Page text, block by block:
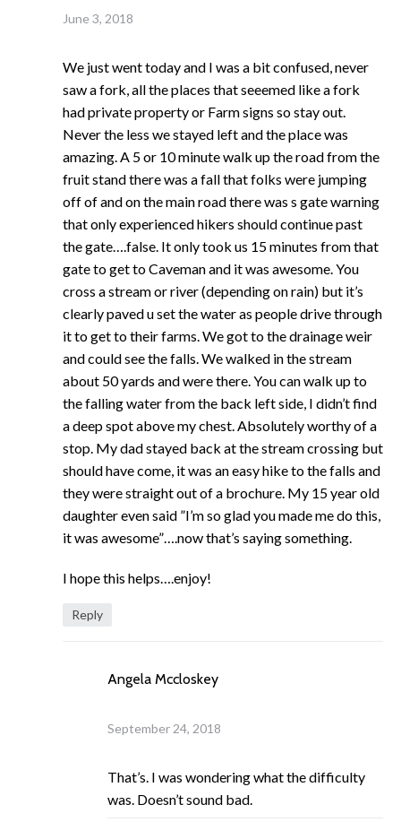
June 3, 2018
We just went today and I was a bit confused, never
saw a fork, all the places that seeemed like a fork
had private property or Farm signs so stay out.
Never the less we stayed left and the place was
amazing. A 5 or 10 minute walk up the road from the
fruit stand there was a fall that folks were jumping
off of and on the main road there was s gate warning
that only experienced hikers should continue past
the gate….false. It only took us 15 minutes from that
gate to get to Caveman and it was awesome. You
cross a stream or river (depending on rain) but it’s
clearly paved u set the water as people drive through
it to get to their farms. We got to the drainage weir
and could see the falls. We walked in the stream
about 50 yards and were there. You can walk up to
the falling water from the back left side, I didn’t find
a deep spot above my chest. Absolutely worthy of a
stop. My dad stayed back at the stream crossing but
should have come, it was an easy hike to the falls and
they were straight out of a brochure. My 15 year old
daughter even said ”I’m so glad you made me do this,
it was awesome”….now that’s saying something.
I hope this helps….enjoy!
Reply
Angela Mccloskey
September 24, 2018
That’s. I was wondering what the difficulty
was. Doesn’t sound bad.